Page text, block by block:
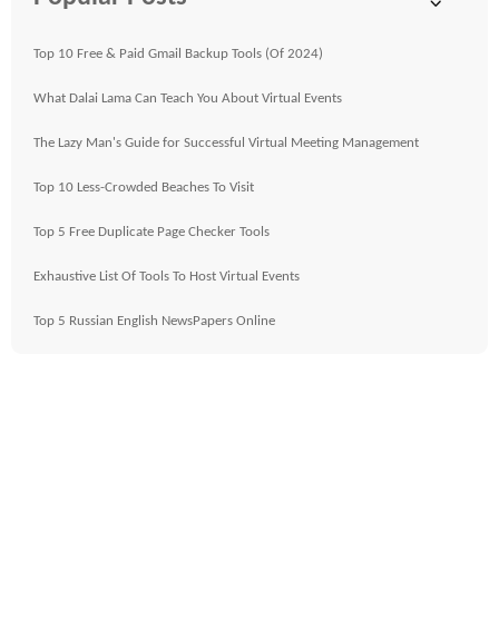
Top 10 Free & Paid Gmail Backup Tools (Of 2024)
What Dalai Lama Can Teach You About Virtual Events
The Lazy Man's Guide for Successful Virtual Meeting Management
Top 10 Less-Crowded Beaches To Visit
Top 5 Free Duplicate Page Checker Tools
Exhaustive List Of Tools To Host Virtual Events
Top 5 Russian English NewsPapers Online